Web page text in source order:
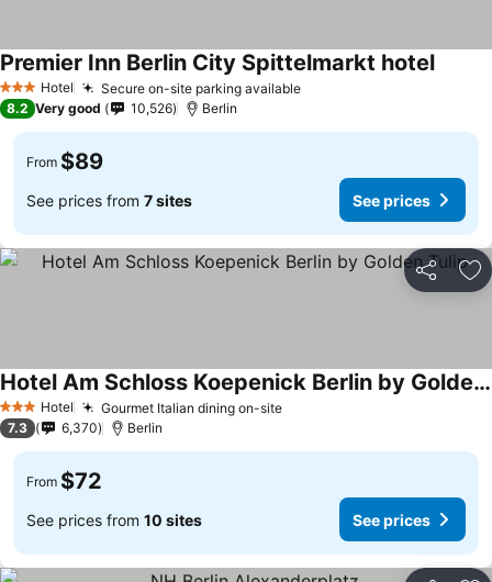
3 StarsHotel Secure on-site parking available
Premier Inn Berlin City Spittelmarkt hotel
8.2 Very good 10,526 Berlin
From $89
See prices from 7 sites See prices
Share
3 StarsHotel Gourmet Italian dining on-site
Hotel Am Schloss Koepenick Berlin by Golden Tulip
7.3 6,370 Berlin
From $72
See prices from 10 sites See prices